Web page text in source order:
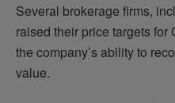
Several brokerage firms,
raised their price targets
the company’s ability to
value.